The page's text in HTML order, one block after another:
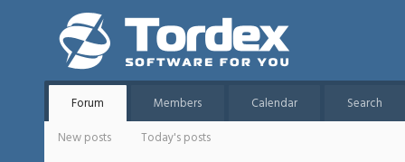
Forum Members Calendar
Search
New posts
Today's posts